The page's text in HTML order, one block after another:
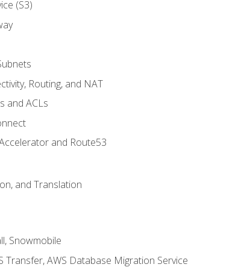
(S3)
Routing, and NAT
and ACLs
and Route53
and Translation
Snowmobile
Transfer, AWS Database Migration Service